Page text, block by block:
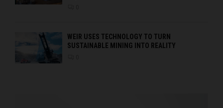
WEIR USES TECHNOLOGY TO TURN
SUSTAINABLE MINING INTO REALITY